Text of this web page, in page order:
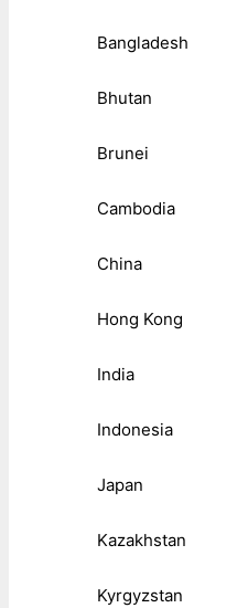
Bangladesh
Bhutan
Brunei
Cambodia
China
Hong Kong
India
Indonesia
Japan
Kazakhstan
Kyrgyzstan